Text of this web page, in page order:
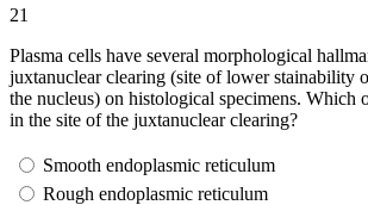
21
Plasma cells have several morphological
juxtanuclear clearing (site of lower stainability
the nucleus) on histological specimens. Which
in the site of the juxtanuclear clearing?
Smooth endoplasmic reticulum
Rough endoplasmic reticulum